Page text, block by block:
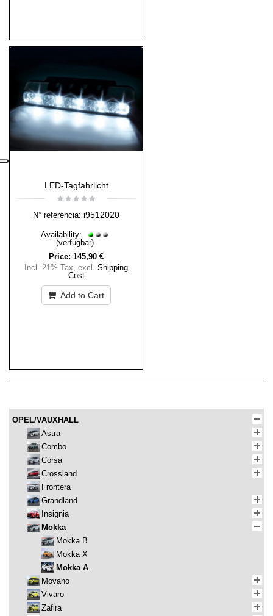
LED-Tagfahrlicht
N° referencia: i9512020
Availability:
(verfügbar)
Price: 145,90 €
Incl. 21% Tax, excl. Shipping
Cost
Add to Cart
OPEL/VAUXHALL
Astra
Combo
Corsa
Crossland
Frontera
Grandland
Insignia
Mokka
Mokka B
Mokka X
Mokka A
Movano
Vivaro
Zafira